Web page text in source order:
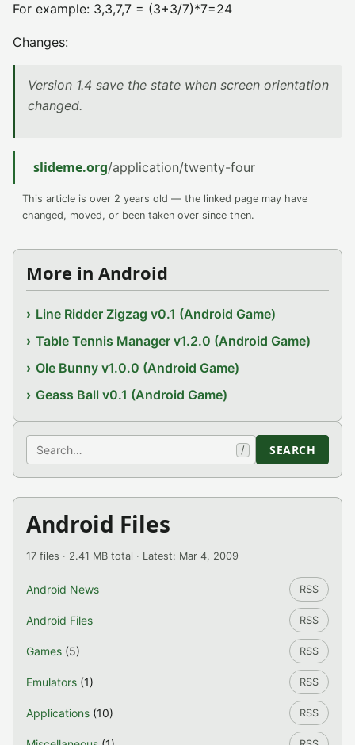
For example: 3,3,7,7 = (3+3/7)*7=24
Changes:
Version 1.4 save the state when screen orientation
changed.
slideme.org/application/twenty-four
This article is over 2 years old — the linked page may have
changed, moved, or been taken over since then.
More in Android
Line Ridder Zigzag v0.1 (Android Game)
Table Tennis Manager v1.2.0 (Android Game)
Ole Bunny v1.0.0 (Android Game)
Geass Ball v0.1 (Android Game)
Search / SEARCH
Android Files
17 files · 2.41 MB total · Latest: Mar 4, 2009
Android News RSS
Android Files RSS
Games (5) RSS
Emulators (1) RSS
Applications (10) RSS